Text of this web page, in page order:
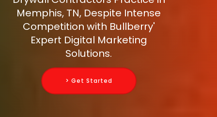
Memphis, TN, Despite Intense
Competition with Bullberry'
Expert Digital Marketing
Solutions.
> Get Started